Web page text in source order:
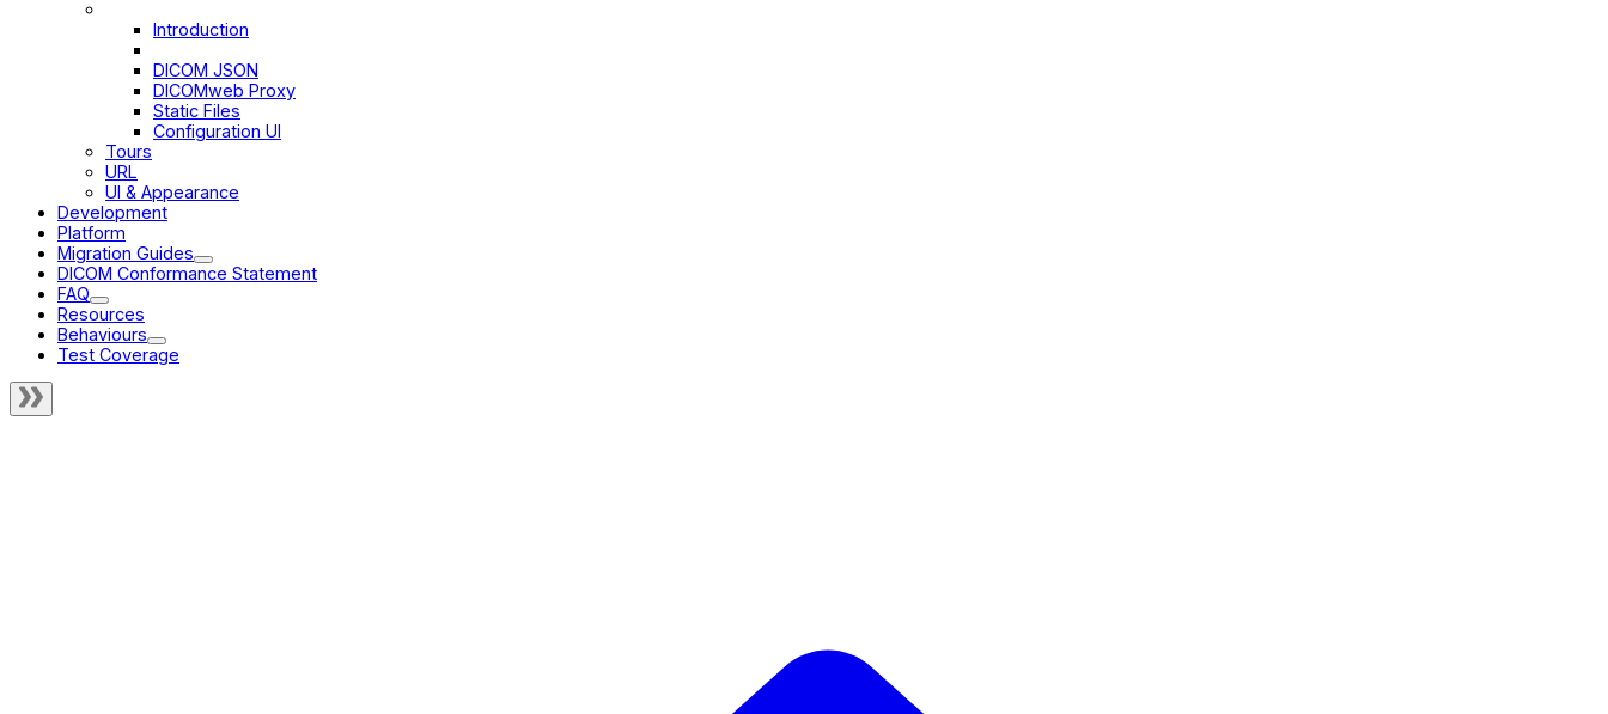
Introduction
DICOM JSON
DICOMweb Proxy
Static Files
Configuration UI
Tours
URL
UI & Appearance
Development
Platform
Migration Guides
DICOM Conformance Statement
FAQ
Resources
Behaviours
Test Coverage